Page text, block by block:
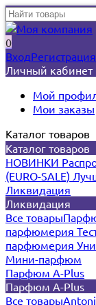
0
ВходРегистрация
Личный кабинет
Мой
Мои заказы
Каталог товаров
Каталог товаров
НОВИНКИ
(EURO-SALE)
Ликвидация
Ликвидация
Все товары
парфюмерия
парфюмерия
Мини-парфюм
Парфюм A-Plus
Парфюм A-Plus
Все товары